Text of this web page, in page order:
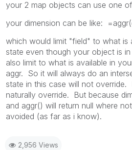
your 2 map objects can use one
your dimension can be like:
which would limit "field" to what is
state even though your object is
also limit to what is available in
aggr. So it will always do an
state in this case will not override.
naturally override. But because
and aggr() will return null where
avoided (as far as i know).
2,956 Views